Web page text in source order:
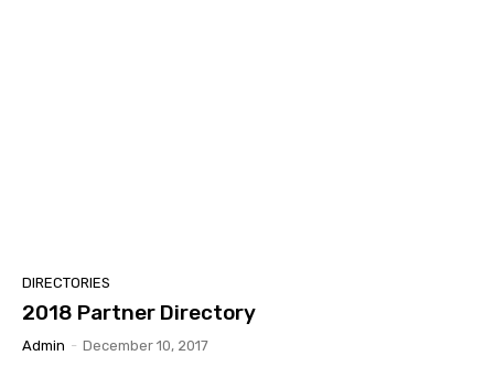
DIRECTORIES
2018 Partner Directory
Admin - December 10, 2017